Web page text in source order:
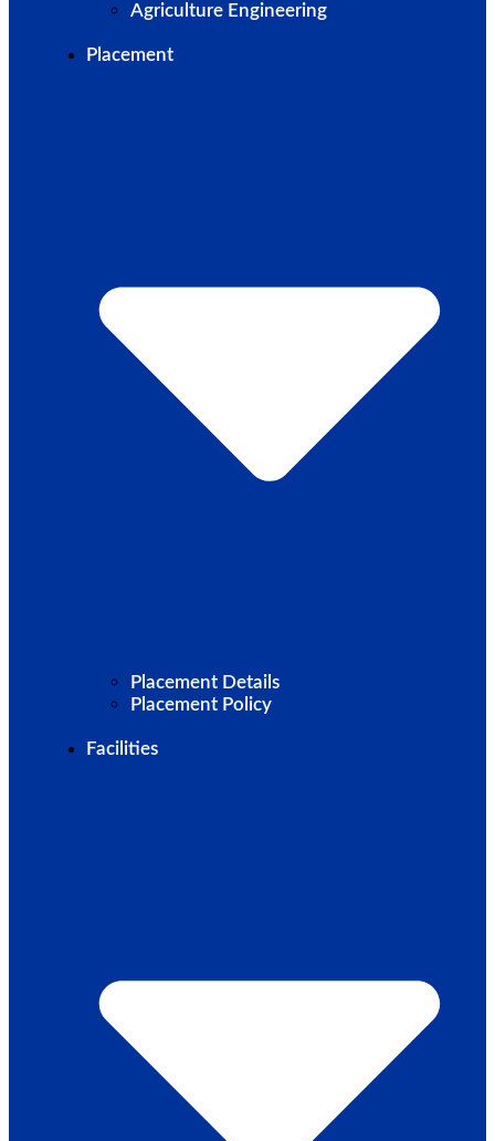
Agriculture Engineering
Placement
Placement Details
Placement Policy
Facilities